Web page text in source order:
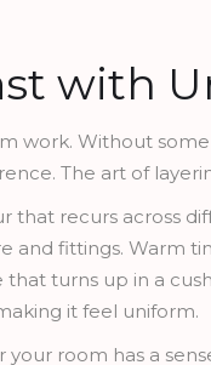
with
work. Without
The art of
that recurs across
and fittings. Warm
turns up in a
it feel uniform.
room has a